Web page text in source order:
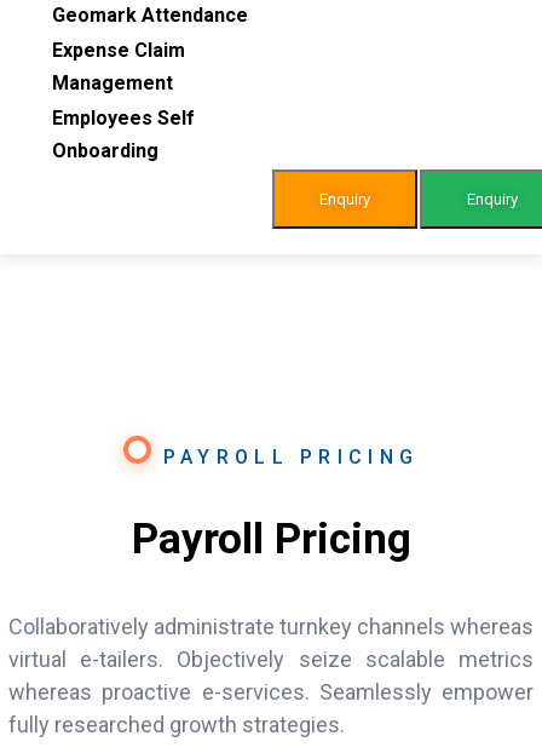
Geomark Attendance
Expense Claim
Management
Employees Self
Onboarding
Enquiry Enquiry
PAYROLL PRICING
Payroll Pricing
Collaboratively administrate turnkey channels whereas
virtual e-tailers. Objectively seize scalable metrics
whereas proactive e-services. Seamlessly empower
fully researched growth strategies.